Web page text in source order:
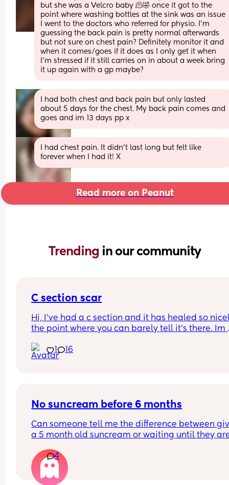
but she was a Velcro baby 🫠🤣 once it got to the
point where washing bottles at the sink was an issue
I went to the doctors who referred for physio. I’m
guessing the back pain is pretty normal afterwards
but not sure on chest pain? Definitely monitor it and
when it comes/goes if it does as I only get it when
I’m stressed if it still carries on in about a week bring
it up again with a gp maybe?
I had both chest and back pain but only lasted
about 5 days for the chest. My back pain comes and
goes and im 13 days pp x
I had chest pain. It didn’t last long but felt like
forever when I had it! X
Read more on Peanut
Trending in our community
C section scar
Hi, I’ve had a c section and it has healed so
the point where you can barely tell it’s there. Im
noticeable and do they cut in the same spot?
I be considering doing a vaginal birth? I loved
1 16
No suncream before 6 months
Can someone tell me the difference between
a 5 month old suncream or waiting until they
Yes I keep her in the shade as much as
possible but its not always possible. And surely
suncream on her face is better thab suncream
4